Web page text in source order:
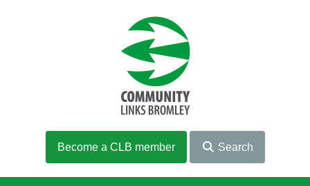
Become a CLB member Search